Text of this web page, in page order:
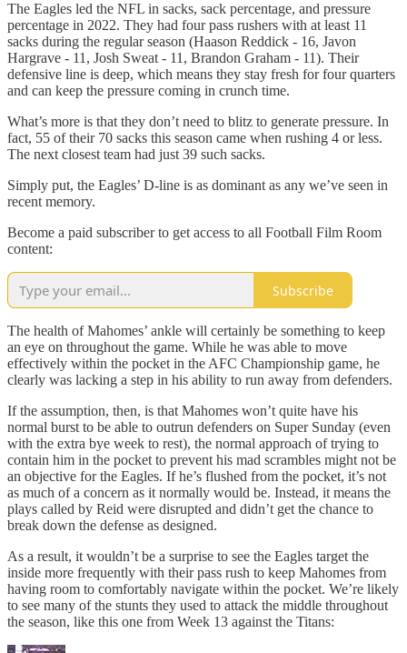
The Eagles led the NFL in sacks, sack percentage, and pressure
percentage in 2022. They had four pass rushers with at least 11
sacks during the regular season (Haason Reddick - 16, Javon
Hargrave - 11, Josh Sweat - 11, Brandon Graham - 11). Their
defensive line is deep, which means they stay fresh for four quarters
and can keep the pressure coming in crunch time.
What’s more is that they don’t need to blitz to generate pressure. In
fact, 55 of their 70 sacks this season came when rushing 4 or less.
The next closest team had just 39 such sacks.
Simply put, the Eagles’ D-line is as dominant as any we’ve seen in
recent memory.
Become a paid subscriber to get access to all Football Film Room
content:
Subscribe
The health of Mahomes’ ankle will certainly be something to keep
an eye on throughout the game. While he was able to move
effectively within the pocket in the AFC Championship game, he
clearly was lacking a step in his ability to run away from defenders.
If the assumption, then, is that Mahomes won’t quite have his
normal burst to be able to outrun defenders on Super Sunday (even
with the extra bye week to rest), the normal approach of trying to
contain him in the pocket to prevent his mad scrambles might not be
an objective for the Eagles. If he’s flushed from the pocket, it’s not
as much of a concern as it normally would be. Instead, it means the
plays called by Reid were disrupted and didn’t get the chance to
break down the defense as designed.
As a result, it wouldn’t be a surprise to see the Eagles target the
inside more frequently with their pass rush to keep Mahomes from
having room to comfortably navigate within the pocket. We’re likely
to see many of the stunts they used to attack the middle throughout
the season, like this one from Week 13 against the Titans: